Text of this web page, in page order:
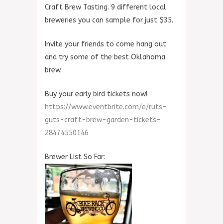
Craft Brew Tasting. 9 different local
breweries you can sample for just $35.
Invite your friends to come hang out
and try some of the best Oklahoma
brew.
Buy your early bird tickets now!
https://www.eventbrite.com/e/ruts-
guts-craft-brew-garden-tickets-
28474550146
Brewer List So Far: